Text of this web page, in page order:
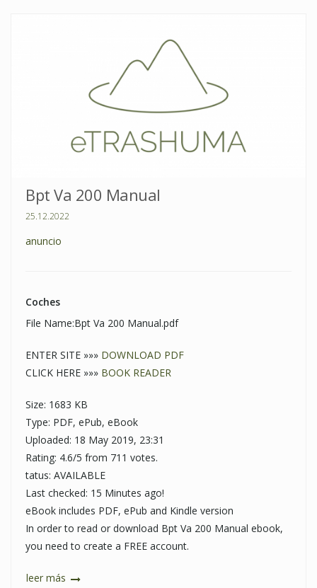
Bpt Va 200 Manual
25.12.2022
anuncio
Coches
File Name:Bpt Va 200 Manual.pdf
ENTER SITE »»» DOWNLOAD PDF
CLICK HERE »»» BOOK READER
Size: 1683 KB
Type: PDF, ePub, eBook
Uploaded: 18 May 2019, 23:31
Rating: 4.6/5 from 711 votes.
tatus: AVAILABLE
Last checked: 15 Minutes ago!
eBook includes PDF, ePub and Kindle version
In order to read or download Bpt Va 200 Manual ebook,
you need to create a FREE account.
leer más